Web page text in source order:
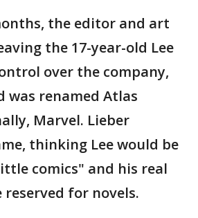
the editor and art
the 17-year-old Lee
over the company,
was renamed Atlas
Marvel. Lieber
thinking Lee would be
comics" and his real
reserved for novels.